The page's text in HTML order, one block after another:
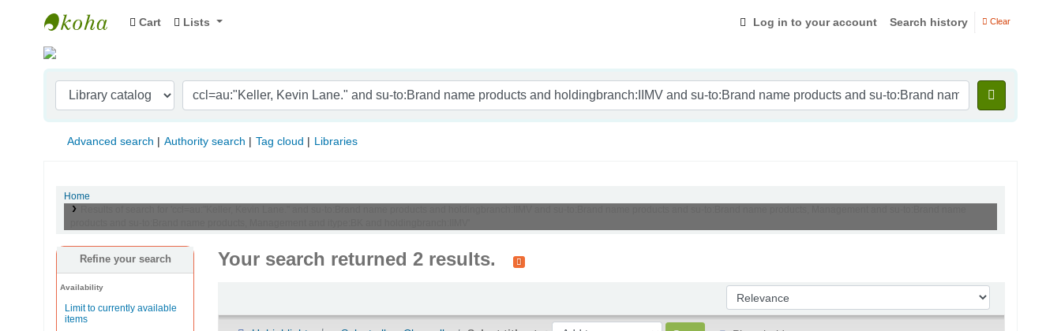
Indian Institute of Management Visakhapatnam
Cart Lists Log in to your account Search history Clear
Advanced search Authority search Tag cloud Libraries
Home
Refine your search
Availability
Limit to currently available
items
Your search returned 2 results.
Sort by: